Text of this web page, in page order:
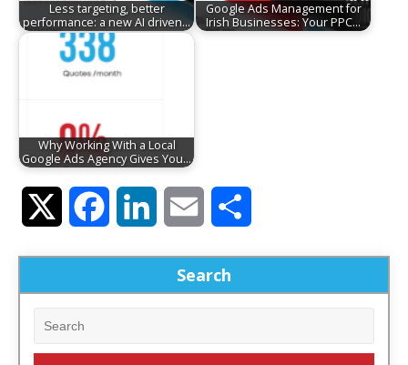
Less targeting, better
performance: a new AI driven…
Google Ads Management for
Irish Businesses: Your PPC…
Why Working With a Local
Google Ads Agency Gives You…
Twitter FacebookLinkedIn Email
Search